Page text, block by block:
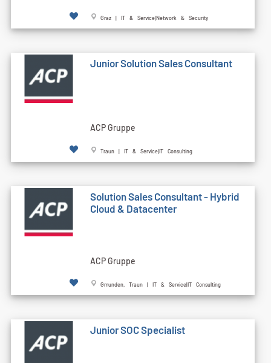
Graz | IT & Service|Network & Security
Junior Solution Sales Consultant
ACP Gruppe
Traun | IT & Service|IT Consulting
Solution Sales Consultant - Hybrid
Cloud & Datacenter
ACP Gruppe
Gmunden, Traun | IT & Service|IT Consulting
Junior SOC Specialist